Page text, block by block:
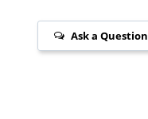
Ask a Question